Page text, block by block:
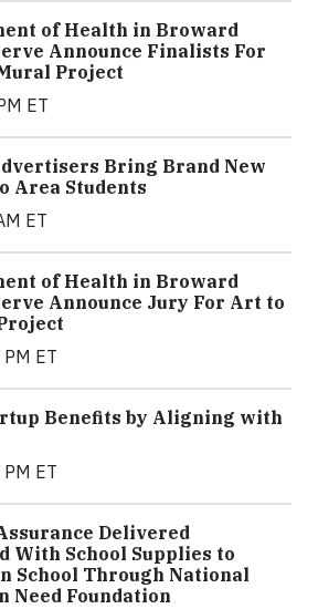
of Health in Broward
Announce Finalists For
Project
ET
Bring Brand New
Area Students
ET
of Health in Broward
Announce Jury For Art to
ET
Benefits by Aligning with
ET
Delivered
With School Supplies to
School Through National
Need Foundation